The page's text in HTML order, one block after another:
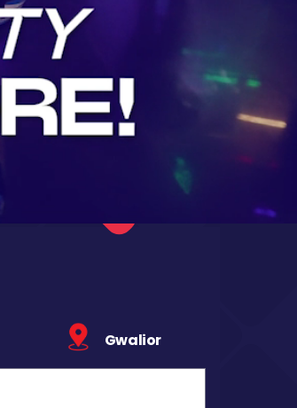
Gwalior